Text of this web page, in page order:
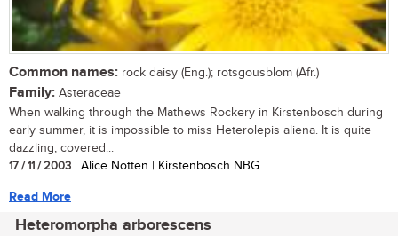
Common names: rock daisy (Eng.); rotsgousblom (Afr.)
Family: Asteraceae
When walking through the Mathews Rockery in Kirstenbosch during
early summer, it is impossible to miss Heterolepis aliena. It is quite
dazzling, covered...
17 / 11 / 2003 | Alice Notten | Kirstenbosch NBG
Read More
Heteromorpha arborescens